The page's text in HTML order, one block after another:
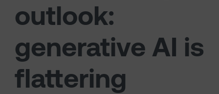
outlook:
generative AI is
flattering